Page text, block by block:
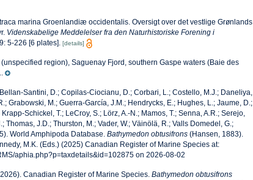
marina Groenlandiæ occidentalis. Oversigt over det vestlige Grønlands
Videnskabelige Meddelelser fra den Naturhistoriske Forening i
9: 5-226 [6 plates]. [details]
region), Saguenay Fjord, southern Gaspe waters (Baie des
Santini, D.; Copilas-Ciocianu, D.; Corbari, L.; Costello, M.J.; Daneliya,
Grabowski, M.; Guerra-García, J.M.; Hendrycks, E.; Hughes, L.; Jaume, D.;
Schickel, T.; LeCroy, S.; Lörz, A.-N.; Mamos, T.; Senna, A.R.; Serejo,
Thomas, J.D.; Thurston, M.; Vader, W.; Väinölä, R.; Valls Domedel, G.;
World Amphipoda Database. Bathymedon obtusifrons(Hansen, 1883).
M.K. (Eds.) (2025) Canadian Register of Marine Species at:
aphia.php?p=taxdetails&id=102875 on 2026-08-02
Canadian Register of Marine Species. Bathymedon obtusifrons